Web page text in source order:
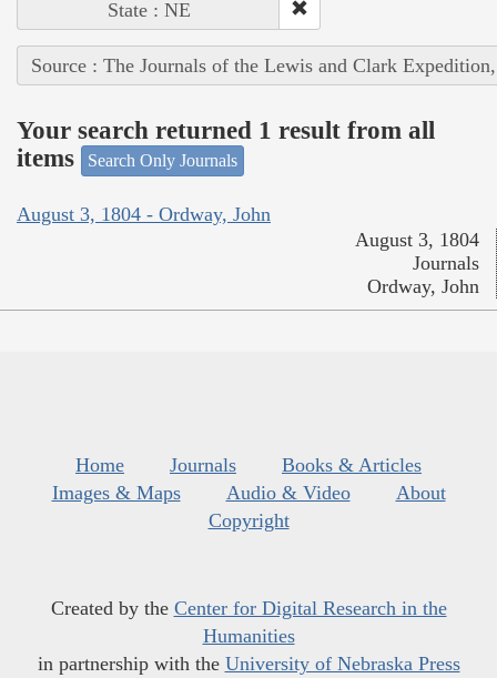
State : NE
Source : The Journals of the Lewis and Clark
Your search returned 1 result from all
items
Search Only Journals
August 3, 1804 - Ordway, John
August 3, 1804
Journals
Ordway, John
Home Journals
Books & Articles
Images & Maps
Audio & Video
About
Copyright
Created by the Center for Digital Research in the
Humanities
in partnership with the University of Nebraska Press